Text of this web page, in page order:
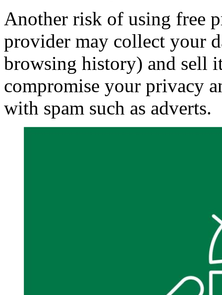
Another risk of using free
provider may collect your
browsing history) and sell
compromise your privacy
with spam such as adverts.